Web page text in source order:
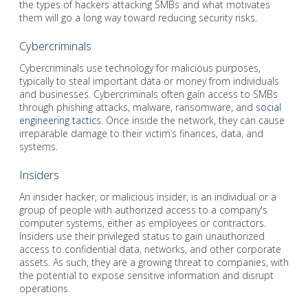
the types of hackers attacking SMBs and what motivates
them will go a long way toward reducing security risks.
Cybercriminals
Cybercriminals use technology for malicious purposes,
typically to steal important data or money from individuals
and businesses. Cybercriminals often gain access to SMBs
through phishing attacks, malware, ransomware, and social
engineering tactics. Once inside the network, they can cause
irreparable damage to their victim’s finances, data, and
systems.
Insiders
An insider hacker, or malicious insider, is an individual or a
group of people with authorized access to a company's
computer systems, either as employees or contractors.
Insiders use their privileged status to gain unauthorized
access to confidential data, networks, and other corporate
assets. As such, they are a growing threat to companies, with
the potential to expose sensitive information and disrupt
operations.